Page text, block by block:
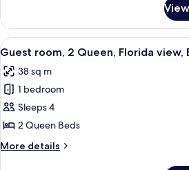
King,
Sofa
bed
Bedroom
Deluxe
Suite,
King,
Sofa
View
all
photos
for
Guest
room,
2
Queen,
A
5
Guest room, 2 Queen, Florida view,
38 sq m
1 bedroom
Sleeps 4
2 Queen Beds
More details
More